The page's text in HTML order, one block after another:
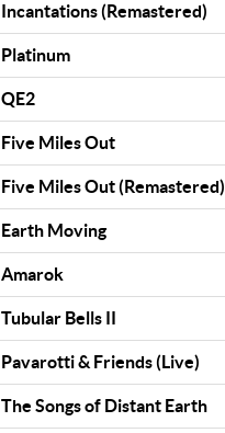
Incantations (Remastered)
Platinum
QE2
Five Miles Out
Five Miles Out (Remastered)
Earth Moving
Amarok
Tubular Bells II
Pavarotti & Friends (Live)
The Songs of Distant Earth